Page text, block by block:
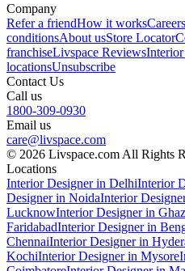
Company
Refer a friendHow it worksCareers
conditionsAbout usStore Locator
franchiseLivspace Reviews
locationsUnsubscribe
Contact Us
Call us
1800-309-0930
Email us
care@livspace.com
© 2026 Livspace.com All Rights
Locations
Interior Designer in DelhiInterior
Designer in NoidaInterior
LucknowInterior Designer in
FaridabadInterior Designer in
ChennaiInterior Designer in
KochiInterior Designer in Mysore